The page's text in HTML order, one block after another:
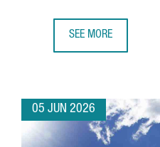
SEE MORE
05 JUN 2026